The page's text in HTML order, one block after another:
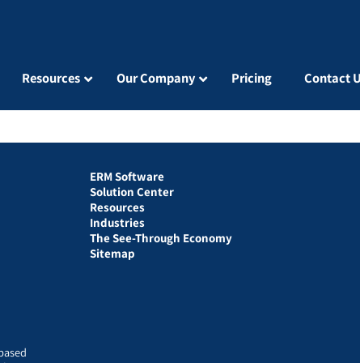
Resources Our Company Pricing Contact
ERM Software
Solution Center
Resources
Industries
The See-Through Economy
Sitemap